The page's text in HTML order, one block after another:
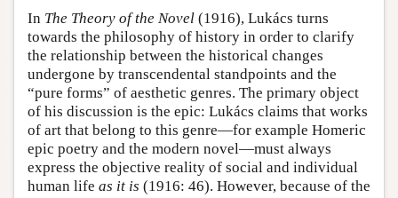
In The Theory of the Novel (1916), Lukács turns
towards the philosophy of history in order to clarify
the relationship between the historical changes
undergone by transcendental standpoints and the
“pure forms” of aesthetic genres. The primary object
of his discussion is the epic: Lukács claims that works
of art that belong to this genre—for example Homeric
epic poetry and the modern novel—must always
express the objective reality of social and individual
human life as it is (1916: 46). However, because of the